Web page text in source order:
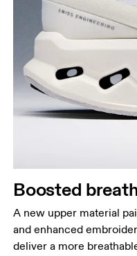
Boosted
A new upper material
and enhanced
deliver a more